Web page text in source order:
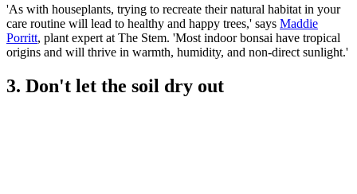
'As with houseplants, trying to recreate their natural habitat in your
care routine will lead to healthy and happy trees,' says Maddie
Porritt, plant expert at The Stem. 'Most indoor bonsai have tropical
origins and will thrive in warmth, humidity, and non-direct sunlight.'
3. Don't let the soil dry out